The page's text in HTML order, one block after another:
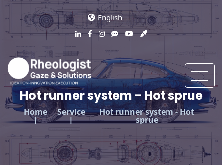
English
Hot runner system - Hot sprue
Home Service Hot runner system - Hot
sprue